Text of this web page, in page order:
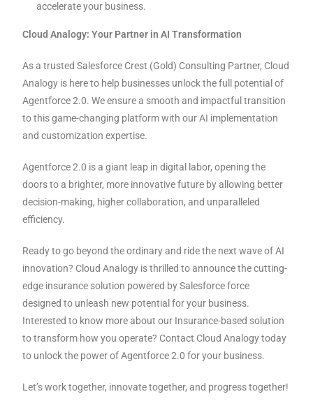
accelerate your business.
Cloud Analogy: Your Partner in AI Transformation
As a trusted Salesforce Crest (Gold) Consulting Partner, Cloud
Analogy is here to help businesses unlock the full potential of
Agentforce 2.0. We ensure a smooth and impactful transition
to this game-changing platform with our AI implementation
and customization expertise.
Agentforce 2.0 is a giant leap in digital labor, opening the
doors to a brighter, more innovative future by allowing better
decision-making, higher collaboration, and unparalleled
efficiency.
Ready to go beyond the ordinary and ride the next wave of AI
innovation? Cloud Analogy is thrilled to announce the cutting-
edge insurance solution powered by Salesforce force
designed to unleash new potential for your business.
Interested to know more about our Insurance-based solution
to transform how you operate? Contact Cloud Analogy today
to unlock the power of Agentforce 2.0 for your business.
Let’s work together, innovate together, and progress together!